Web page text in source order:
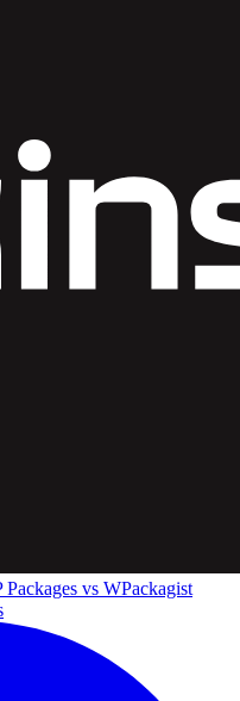
Packages vs WPackagist